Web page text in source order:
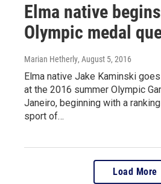
Elma native
Olympic medal
Marian Hetherly, August 5, 2016
Elma native Jake Kaminski
at the 2016 summer Olympic
Janeiro, beginning with a
sport of…
Load More